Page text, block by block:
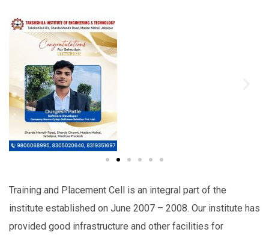
Training and Placement Cell is an integral part of the
institute established on June 2007 – 2008. Our institute has
provided good infrastructure and other facilities for